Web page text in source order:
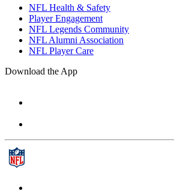
NFL Health & Safety
Player Engagement
NFL Legends Community
NFL Alumni Association
NFL Player Care
Download the App